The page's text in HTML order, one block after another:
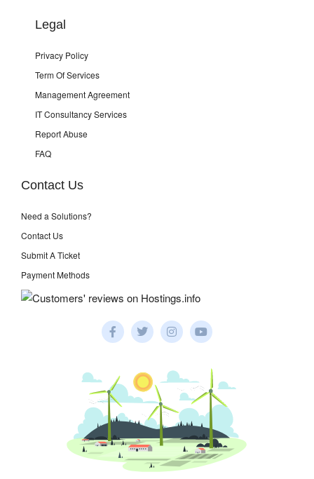
Legal
Privacy Policy
Term Of Services
Management Agreement
IT Consultancy Services
Report Abuse
FAQ
Contact Us
Need a Solutions?
Contact Us
Submit A Ticket
Payment Methods